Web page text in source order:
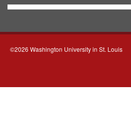
©2026 Washington University in St. Louis